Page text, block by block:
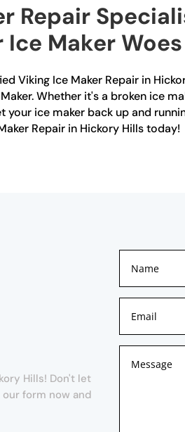
Repair
Maker Woes
Viking Ice Maker Repair in
Whether it's a broken ice
ice maker back up and
Repair in Hickory Hills today!
Hills! Don't let
form now and